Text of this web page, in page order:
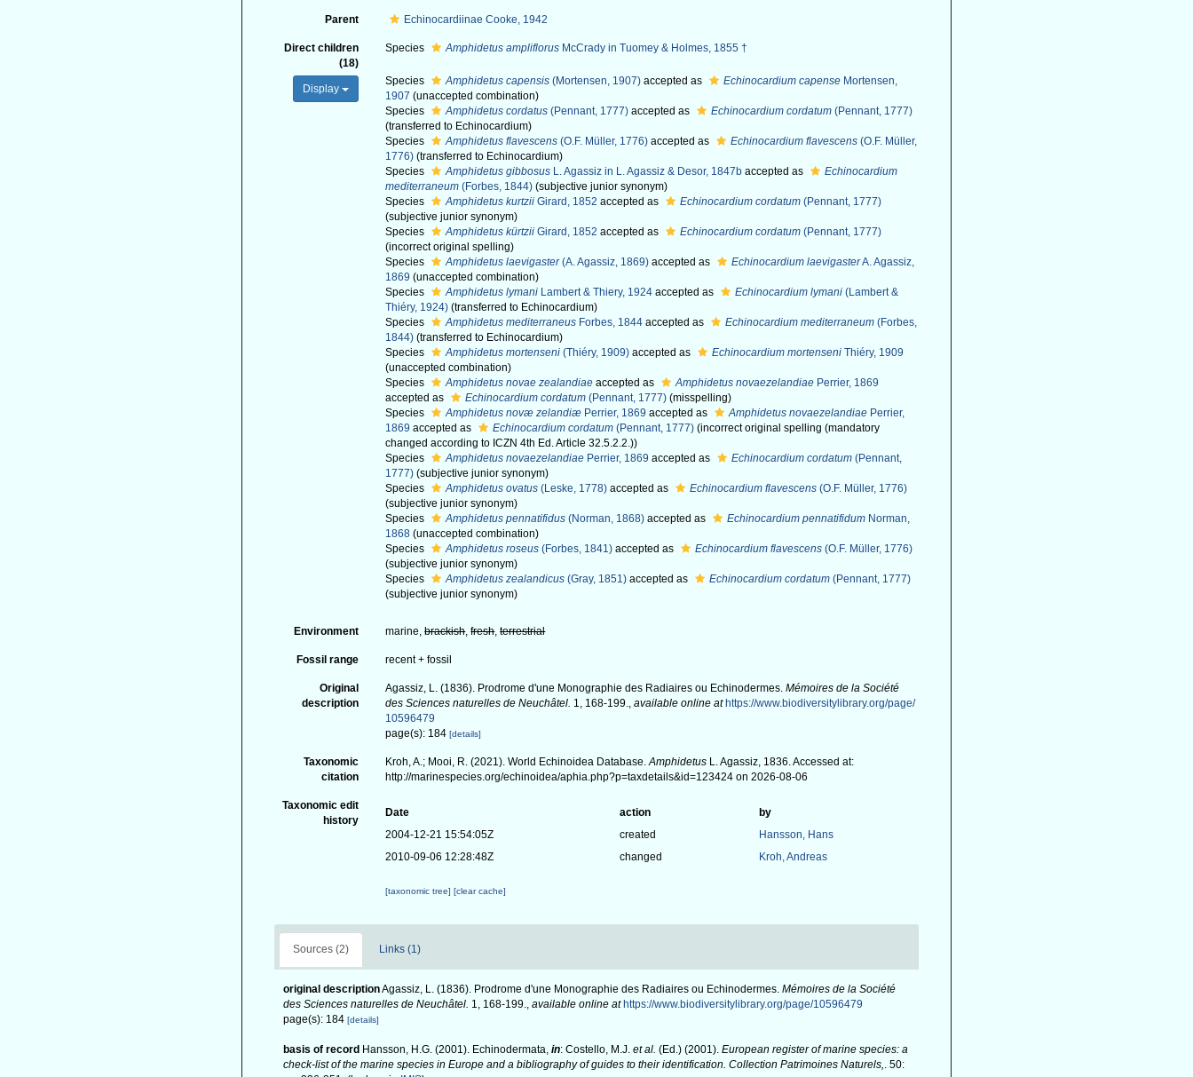
Parent Echinocardiinae Cooke, 1942
Direct children
(18)
Display
Species Amphidetus ampliflorus McCrady in Tuomey & Holmes, 1855 †
Species Amphidetus capensis (Mortensen, 1907) accepted as Echinocardium capense Mortensen,
1907 (unaccepted combination)
Species
Amphidetus cordatus (Pennant, 1777) accepted as Echinocardium cordatum (Pennant, 1777)
(transferred to Echinocardium)
Species
Amphidetus flavescens (O.F. Müller, 1776) accepted as Echinocardium flavescens (O.F. Müller,
1776) (transferred to Echinocardium)
Species
Amphidetus gibbosus L. Agassiz in L. Agassiz & Desor, 1847b accepted as
Echinocardium
mediterraneum (Forbes, 1844) (subjective junior synonym)
Species
Amphidetus kurtzii Girard, 1852 accepted as Echinocardium cordatum (Pennant, 1777)
(subjective junior synonym)
Species
Amphidetus kürtzii Girard, 1852 accepted as Echinocardium cordatum (Pennant, 1777)
(incorrect original spelling)
Species
Amphidetus laevigaster(A. Agassiz, 1869) accepted as Echinocardium laevigasterA. Agassiz,
1869 (unaccepted combination)
Species
Amphidetus lymani Lambert & Thiery, 1924 accepted as Echinocardium lymani (Lambert &
Thiéry, 1924) (transferred to Echinocardium)
Species
Amphidetus mediterraneus Forbes, 1844 accepted as Echinocardium mediterraneum (Forbes,
1844) (transferred to Echinocardium)
Species
Amphidetus mortenseni (Thiéry, 1909) accepted as Echinocardium mortenseni Thiéry, 1909
(unaccepted combination)
Species
Amphidetus novae zealandiae accepted as Amphidetus novaezelandiae Perrier, 1869
accepted as
Echinocardium cordatum (Pennant, 1777) (misspelling)
Species
Amphidetus novæ zelandiæ Perrier, 1869 accepted as Amphidetus novaezelandiae Perrier,
1869 accepted as Echinocardium cordatum (Pennant, 1777) (incorrect original spelling (mandatory
changed according to ICZN 4th Ed. Article 32.5.2.2.))
Species
Amphidetus novaezelandiae Perrier, 1869 accepted as Echinocardium cordatum (Pennant,
1777) (subjective junior synonym)
Species
Amphidetus ovatus (Leske, 1778) accepted as Echinocardium flavescens (O.F. Müller, 1776)
(subjective junior synonym)
Species
Amphidetus pennatifidus (Norman, 1868) accepted as Echinocardium pennatifidum Norman,
1868 (unaccepted combination)
Species
Amphidetus roseus (Forbes, 1841) accepted as Echinocardium flavescens (O.F. Müller, 1776)
(subjective junior synonym)
Species
Amphidetus zealandicus (Gray, 1851) accepted as Echinocardium cordatum (Pennant, 1777)
(subjective junior synonym)
Environment marine,brackish,fresh,terrestrial
Fossil range recent + fossil
Original
description
Agassiz, L. (1836). Prodrome d'une Monographie des Radiaires ou Echinodermes.Mémoires de la Société
des Sciences naturelles de Neuchâtel. 1, 168-199.,available online at https://www.biodiversitylibrary.org/page/
10596479
page(s): 184[details]
Taxonomic
citation
Kroh, A.; Mooi, R. (2021). World Echinoidea Database.Amphidetus L. Agassiz, 1836. Accessed at:
http://marinespecies.org/echinoidea/aphia.php?p=taxdetails&id=123424 on 2026-08-06
Taxonomic edit
history
Date action
by
2004-12-21 15:54:05Z
created
Hansson, Hans
2010-09-06 12:28:48Z
changed Kroh, Andreas
[taxonomic tree][clear cache]
Sources (2) Links (1)
original descriptionAgassiz, L. (1836). Prodrome d'une Monographie des Radiaires ou Echinodermes. Mémoires de la Société
des Sciences naturelles de Neuchâtel. 1, 168-199., available online at https://www.biodiversitylibrary.org/page/10596479
page(s): 184 [details]
basis of record Hansson, H.G. (2001). Echinodermata, in: Costello, M.J. et al. (Ed.) (2001). European register of marine species: a
check-list of the marine species in Europe and a bibliography of guides to their identification. Collection Patrimoines Naturels,. 50: